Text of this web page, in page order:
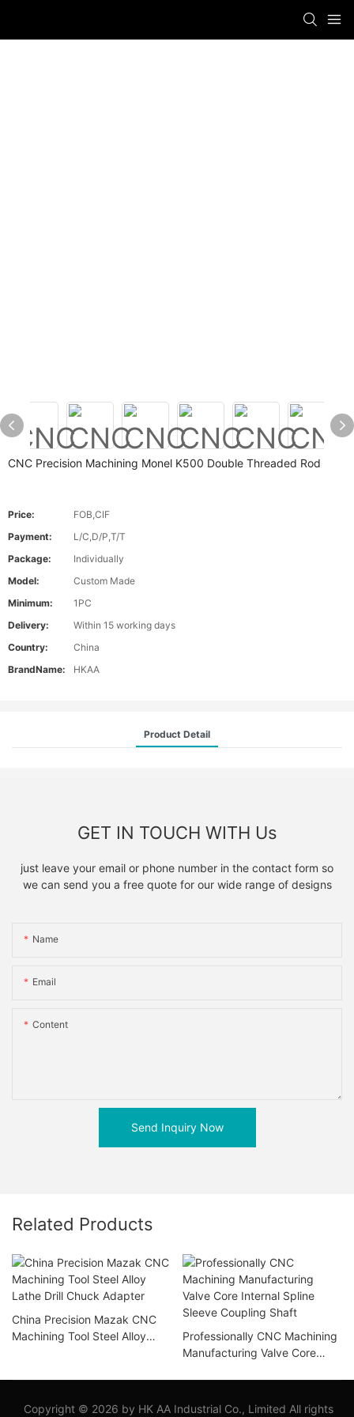
CNC Precision Machining Monel K500 Double Threaded Rod
Price:
FOB,CIF
Payment:
L/C,D/P,T/T
Package:
Individually
Model:
Custom Made
Minimum:
1PC
Delivery:
Within 15 working days
Country:
China
BrandName:
HKAA
Product Detail
GET IN TOUCH WITH Us
just leave your email or phone number in the contact form so
we can send you a free quote for our wide range of designs
Name
Email
Content
Send Inquiry Now
Related Products
China Precision Mazak CNC
Machining Tool Steel Alloy
Professionally CNC Machining
Manufacturing Valve Core
Copyright © 2026 by HK AA Industrial Co., Limited All rights